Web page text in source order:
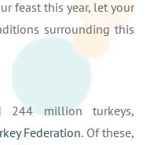
feast this year, let your
surrounding this
244 million turkeys,
Federation. Of these,